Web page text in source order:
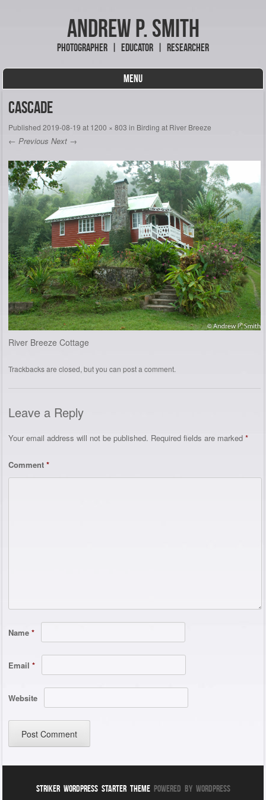
Andrew P. Smith
Photographer | Educator | Researcher
MENU
Cascade
Published 2019-08-19 at 1200 × 803 in Birding at River Breeze
← Previous Next →
River Breeze Cottage
Trackbacks are closed, but you can post a comment.
Leave a Reply
Your email address will not be published. Required fields are marked *
Comment *
Name *
Email *
Website
Striker WordPress Starter ThemePowered By WordPress